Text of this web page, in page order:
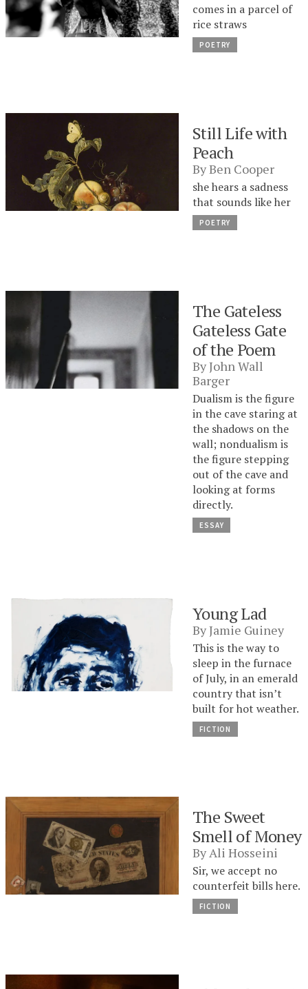
comes in a parcel of
rice straws
POETRY
Still Life with
Peach
ByBen Cooper
she hears a sadness
that sounds like her
POETRY
The Gateless
Gateless Gate
of the Poem
ByJohn Wall
Barger
Dualism is the figure
in the cave staring at
the shadows on the
wall; nondualism is
the figure stepping
out of the cave and
looking at forms
directly.
ESSAY
Young Lad
ByJamie Guiney
This is the way to
sleep in the furnace
of July, in an emerald
country that isn’t
built for hot weather.
FICTION
The Sweet
Smell of Money
ByAli Hosseini
Sir, we accept no
counterfeit bills here.
FICTION